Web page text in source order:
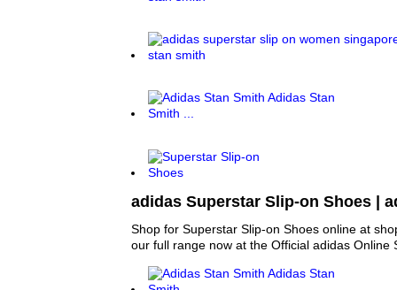
adidas Superstar Slip-on Shoes |
Shop for Superstar Slip-on Shoes online at
our full range now at the Official adidas Online